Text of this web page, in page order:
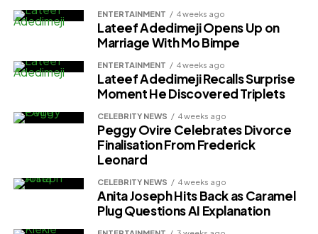
Финансовая польза стимулирует установку
автоматизации. Бизнес сокращает расходы на
проведение повторяющихся операций. Алгоритмы
обслуживают обращения клиентов круглосуточно без
перерывов. Аналитические системы находят
ENTERTAINMENT 4 weeks ago
Lateef Adedimeji Opens Up on
Marriage With Mo Bimpe
ENTERTAINMENT 4 weeks ago
Lateef Adedimeji Recalls Surprise
Moment He Discovered Triplets
CELEBRITY NEWS 4 weeks ago
Peggy Ovire Celebrates Divorce
Finalisation From Frederick
Leonard
CELEBRITY NEWS 4 weeks ago
Anita Joseph Hits Back as Caramel
Plug Questions AI Explanation